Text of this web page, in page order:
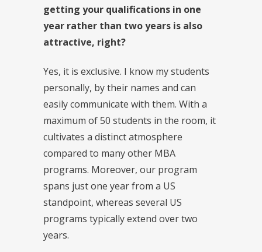
getting your qualifications in one
year rather than two years is also
attractive, right?
Yes, it is exclusive. I know my students
personally, by their names and can
easily communicate with them. With a
maximum of 50 students in the room, it
cultivates a distinct atmosphere
compared to many other MBA
programs. Moreover, our program
spans just one year from a US
standpoint, whereas several US
programs typically extend over two
years.